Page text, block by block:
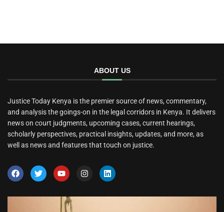
ABOUT US
Justice Today Kenya is the premier source of news, commentary,
and analysis the goings-on in the legal corridors in Kenya. It delivers
news on court judgments, upcoming cases, current hearings,
scholarly perspectives, practical insights, updates, and more, as
well as news and features that touch on justice.